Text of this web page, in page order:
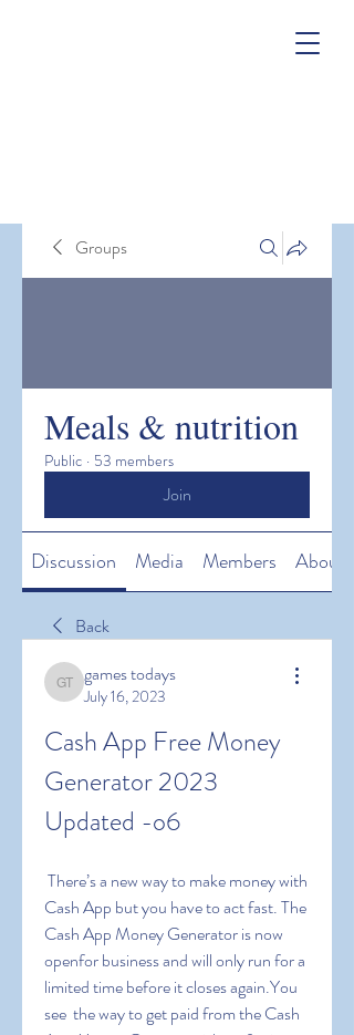
Groups
Meals & nutrition
Public · 53 members
Join
Discussion Media Members About
Back
games todays
games todays
July 16, 2023
Cash App Free Money
Generator 2023
Updated -o6
Cash App but you have to act fast. The
Cash App Money Generator is now
openfor business and will only run for a
limited time before it closes again.You
see  the way to get paid from the Cash